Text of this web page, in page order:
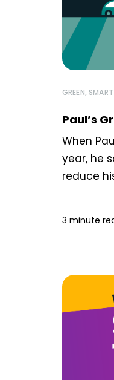
GREEN,
Paul’s
When
year, he
reduce
3 minute